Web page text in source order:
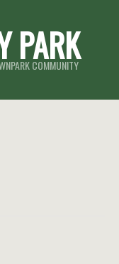
PARK
COMMUNITY